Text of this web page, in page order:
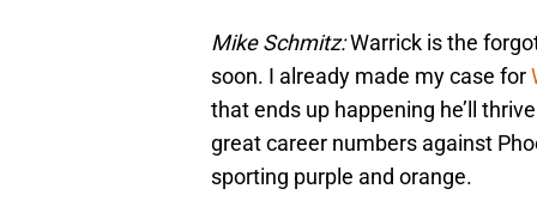
Mike Schmitz:Warrick is the
soon. I already made my case for
that ends up happening he’ll
great career numbers against
sporting purple and orange.